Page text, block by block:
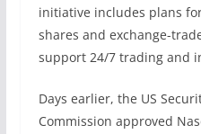
initiative includes plans
shares and exchange-
support 24/7 trading and
Days earlier, the US
Commission approved